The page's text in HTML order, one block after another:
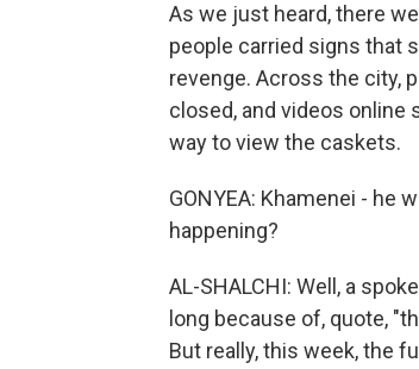
As we just heard, there
people carried signs that
revenge. Across the city,
closed, and videos
way to view the caskets.
GONYEA: Khamenei - he
happening?
AL-SHALCHI: Well, a
long because of, quote,
But really, this week, the